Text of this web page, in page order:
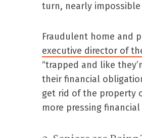
turn, nearly
Fraudulent home and
executive director of
“trapped and like
their financial
get rid of the property
more pressing financial